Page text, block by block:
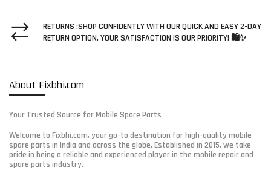
RETURNS :SHOP CONFIDENTLY WITH OUR QUICK AND EASY 2-DAY
RETURN OPTION. YOUR SATISFACTION IS OUR PRIORITY! 🛍️✨
About Fixbhi.com
Your Trusted Source for Mobile Spare Parts
Welcome to Fixbhi.com, your go-to destination for high-quality mobile
spare parts in India and across the globe. Established in 2015, we take
pride in being a reliable and experienced player in the mobile repair and
spare parts industry.